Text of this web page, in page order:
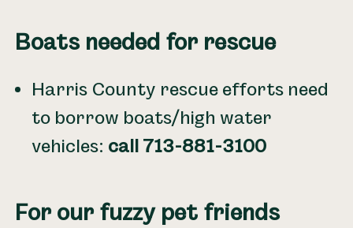
Boats needed for rescue
Harris County rescue efforts need
to borrow boats/high water
vehicles: call 713-881-3100
For our fuzzy pet friends